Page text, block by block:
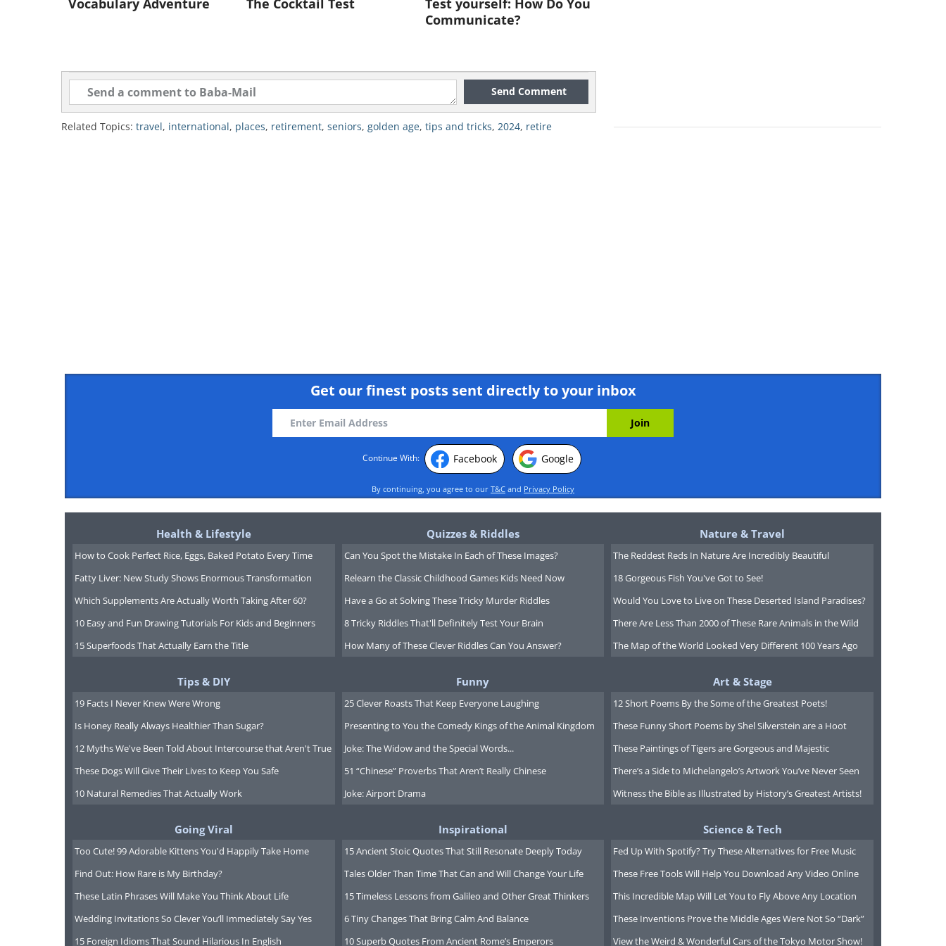
2. Spain
Spain attracts retirees with its warm climate, affordable cost of living, and
high-quality healthcare system. The country boasts diverse geographical
landscapes, from the beaches of the Costa del Sol to the historic streets of
Barcelona and Madrid. Spain's emphasis on work-life balance, with long
siestas and late dinners, suits retirees looking for a relaxed pace of life.
Additionally, Spain has a rich cultural heritage, offering endless
exploration opportunities from flamenco dancing to traditional fiestas.
Healthcare Quality and Accessibility : Spain's healthcare system is
highly regarded, offering universal coverage and ranking well for its
public healthcare services. Residents, including retirees who are
residents, can access public healthcare, which is funded by social security
contributions. The system provides high-quality care with an extensive
network of hospitals and doctors. Private healthcare is also available,
offering quicker access and private rooms.
Safety and Security: Spain is considered safe, with low rates of violent
theft do occur, especially in crowded areas. Expats and visitors are
advised to remain vigilant but can generally feel safe throughout the
country. Spain’s emergency services are efficient and responsive.
Vocabulary Adventure The Cocktail Test
Test yourself: How Do You
Communicate?
Send Comment
Related Topics: travel, international, places, retirement, seniors, golden age, tips and tricks, 2024, retire
Get our finest posts sent directly to your inbox
Continue With: Facebook Google
By continuing, you agree to our T&C and Privacy Policy
Health & Lifestyle
How to Cook Perfect Rice, Eggs, Baked Potato Every Time
Fatty Liver: New Study Shows Enormous Transformation
Which Supplements Are Actually Worth Taking After 60?
10 Easy and Fun Drawing Tutorials For Kids and Beginners
15 Superfoods That Actually Earn the Title
Quizzes & Riddles
Can You Spot the Mistake In Each of These Images?
Relearn the Classic Childhood Games Kids Need Now
Have a Go at Solving These Tricky Murder Riddles
8 Tricky Riddles That'll Definitely Test Your Brain
How Many of These Clever Riddles Can You Answer?
Nature & Travel
The Reddest Reds In Nature Are Incredibly Beautiful
18 Gorgeous Fish You've Got to See!
Would You Love to Live on These Deserted Island Paradises?
There Are Less Than 2000 of These Rare Animals in the Wild
The Map of the World Looked Very Different 100 Years Ago
Tips & DIY
19 Facts I Never Knew Were Wrong
Is Honey Really Always Healthier Than Sugar?
12 Myths We've Been Told About Intercourse that Aren't True
These Dogs Will Give Their Lives to Keep You Safe
10 Natural Remedies That Actually Work
Funny
25 Clever Roasts That Keep Everyone Laughing
Presenting to You the Comedy Kings of the Animal Kingdom
Joke: The Widow and the Special Words...
51 “Chinese” Proverbs That Aren’t Really Chinese
Joke: Airport Drama
Art & Stage
12 Short Poems By the Some of the Greatest Poets!
These Funny Short Poems by Shel Silverstein are a Hoot
These Paintings of Tigers are Gorgeous and Majestic
There’s a Side to Michelangelo’s Artwork You’ve Never Seen
Witness the Bible as Illustrated by History’s Greatest Artists!
Going Viral
Too Cute! 99 Adorable Kittens You'd Happily Take Home
Find Out: How Rare is My Birthday?
These Latin Phrases Will Make You Think About Life
Wedding Invitations So Clever You’ll Immediately Say Yes
15 Foreign Idioms That Sound Hilarious In English
Inspirational
15 Ancient Stoic Quotes That Still Resonate Deeply Today
Tales Older Than Time That Can and Will Change Your Life
15 Timeless Lessons from Galileo and Other Great Thinkers
6 Tiny Changes That Bring Calm And Balance
10 Superb Quotes From Ancient Rome’s Emperors
Science & Tech
Fed Up With Spotify? Try These Alternatives for Free Music
These Free Tools Will Help You Download Any Video Online
This Incredible Map Will Let You to Fly Above Any Location
These Inventions Prove the Middle Ages Were Not So “Dark”
View the Weird & Wonderful Cars of the Tokyo Motor Show!